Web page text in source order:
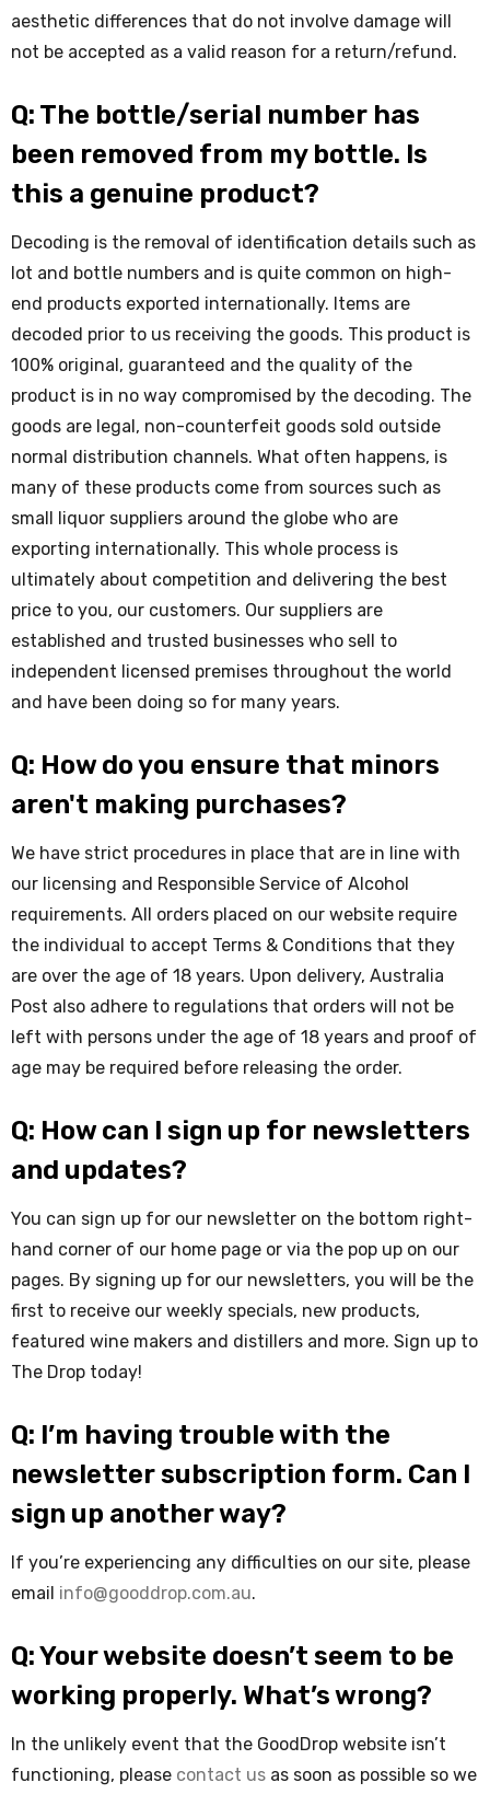
aesthetic differences that do not involve damage will
not be accepted as a valid reason for a return/refund.
Q: The bottle/serial number has
been removed from my bottle. Is
this a genuine product?
Decoding is the removal of identification details such as
lot and bottle numbers and is quite common on high-
end products exported internationally. Items are
decoded prior to us receiving the goods. This product is
100% original, guaranteed and the quality of the
product is in no way compromised by the decoding. The
goods are legal, non-counterfeit goods sold outside
normal distribution channels. What often happens, is
many of these products come from sources such as
small liquor suppliers around the globe who are
exporting internationally. This whole process is
ultimately about competition and delivering the best
price to you, our customers. Our suppliers are
established and trusted businesses who sell to
independent licensed premises throughout the world
and have been doing so for many years.
Q: How do you ensure that minors
aren't making purchases?
We have strict procedures in place that are in line with
our licensing and Responsible Service of Alcohol
requirements. All orders placed on our website require
the individual to accept Terms & Conditions that they
are over the age of 18 years. Upon delivery, Australia
Post also adhere to regulations that orders will not be
left with persons under the age of 18 years and proof of
age may be required before releasing the order.
Q: How can I sign up for newsletters
and updates?
You can sign up for our newsletter on the bottom right-
hand corner of our home page or via the pop up on our
pages. By signing up for our newsletters, you will be the
first to receive our weekly specials, new products,
featured wine makers and distillers and more. Sign up to
The Drop today!
Q: I’m having trouble with the
newsletter subscription form. Can I
sign up another way?
If you’re experiencing any difficulties on our site, please
email info@gooddrop.com.au.
Q: Your website doesn’t seem to be
working properly. What’s wrong?
In the unlikely event that the GoodDrop website isn’t
functioning, please contact us as soon as possible so we